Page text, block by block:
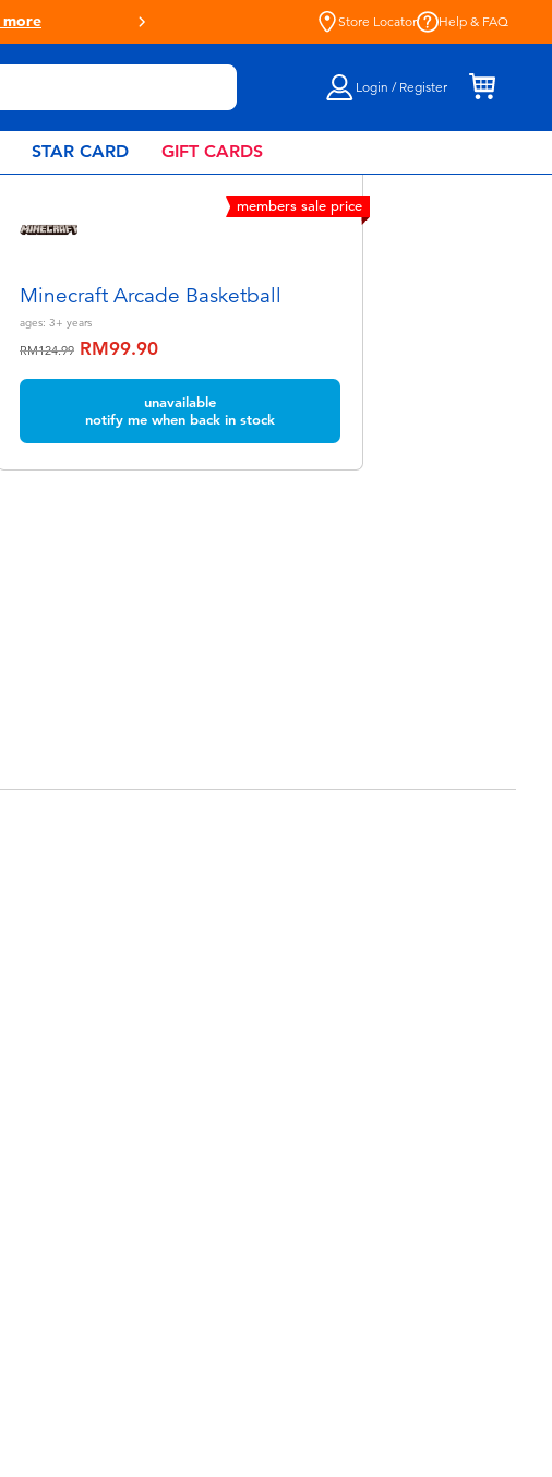
Live Toyful Every Day - Shop at
Store Locator Help & FAQ
Login / Register
STAR CARD GIFT CARDS
members sale price
Minecraft Arcade Basketball
ages: 3+ years
Price reduced from
RM124.99toRM99.90
unavailable
notify me when back in stock